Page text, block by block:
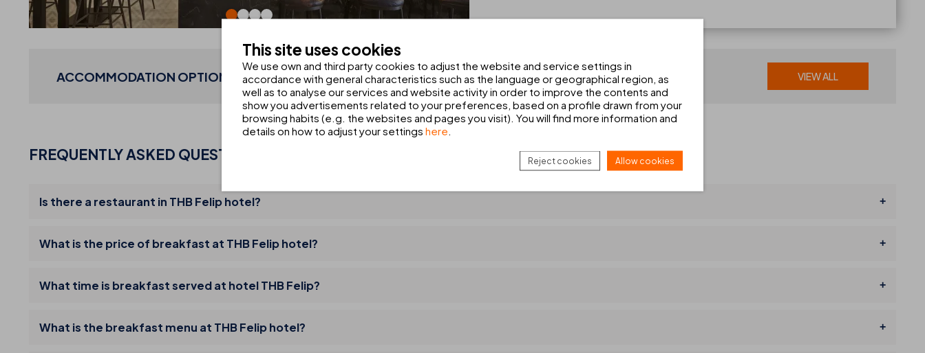
ACCOMMODATION OPTIONS CREATED WITH YOU IN MIND VIEW ALL
FREQUENTLY ASKED QUESTIONS
Is there a restaurant in THB Felip hotel?
What is the price of breakfast at THB Felip hotel?
What time is breakfast served at hotel THB Felip?
What is the breakfast menu at THB Felip hotel?
This site uses cookies
We use own and third party cookies to adjust the website and service settings in
accordance with general characteristics such as the language or geographical region, as
well as to analyse our services and website activity in order to improve the contents and
show you advertisements related to your preferences, based on a profile drawn from your
browsing habits (e.g. the websites and pages you visit). You will find more information and
details on how to adjust your settings here
Reject cookies Allow cookies